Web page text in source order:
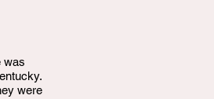
was
were